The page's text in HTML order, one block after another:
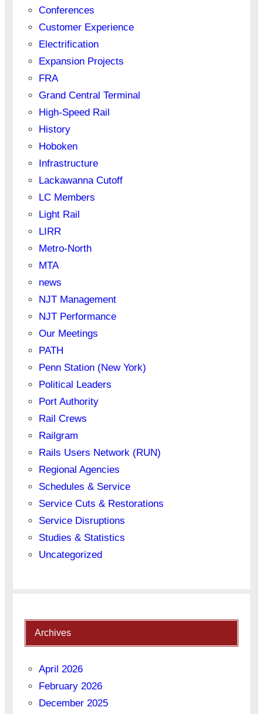
Conferences
Customer Experience
Electrification
Expansion Projects
FRA
Grand Central Terminal
High-Speed Rail
History
Hoboken
Infrastructure
Lackawanna Cutoff
LC Members
Light Rail
LIRR
Metro-North
MTA
news
NJT Management
NJT Performance
Our Meetings
PATH
Penn Station (New York)
Political Leaders
Port Authority
Rail Crews
Railgram
Rails Users Network (RUN)
Regional Agencies
Schedules & Service
Service Cuts & Restorations
Service Disruptions
Studies & Statistics
Uncategorized
Archives
April 2026
February 2026
December 2025